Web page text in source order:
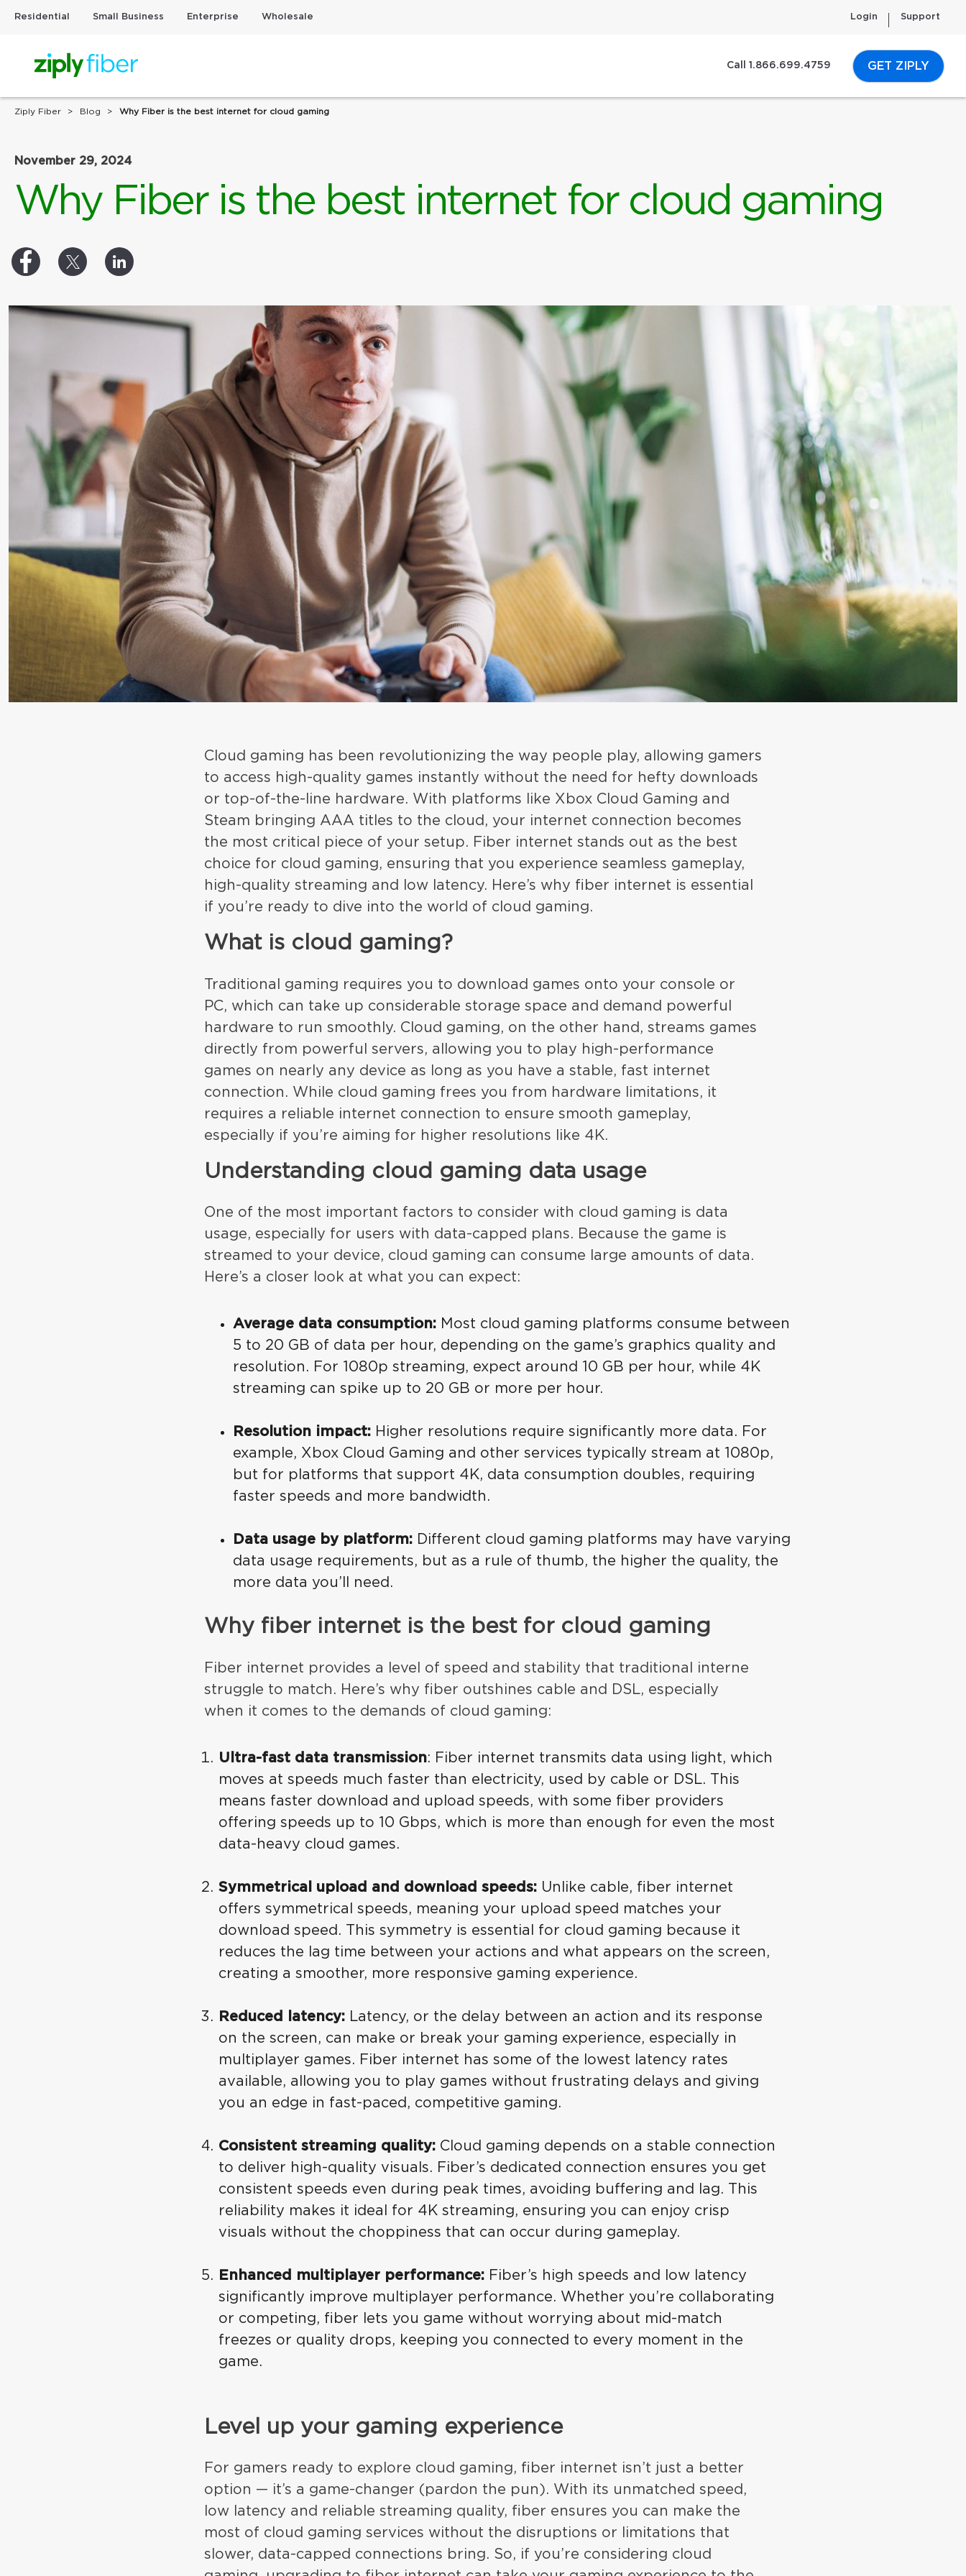
Residential Small Business Enterprise Wholesale Login Support
Call 1.866.699.4759 GET ZIPLY
Ziply Fiber Blog Why Fiber is the best internet for cloud gaming
November 29, 2024
Why Fiber is the best internet for cloud gaming
Cloud gaming has been revolutionizing the way people play, allowing gamers
to access high-quality games instantly without the need for hefty downloads
or top-of-the-line hardware. With platforms like Xbox Cloud Gaming and
Steam bringing AAA titles to the cloud, your internet connection becomes
the most critical piece of your setup. Fiber internet stands out as the best
choice for cloud gaming, ensuring that you experience seamless gameplay,
high-quality streaming and low latency. Here’s why fiber internet is essential
if you’re ready to dive into the world of cloud gaming.
What is cloud gaming?
Traditional gaming requires you to download games onto your console or
PC, which can take up considerable storage space and demand powerful
hardware to run smoothly. Cloud gaming, on the other hand, streams games
directly from powerful servers, allowing you to play high-performance
games on nearly any device as long as you have a stable, fast internet
connection. While cloud gaming frees you from hardware limitations, it
requires a reliable internet connection to ensure smooth gameplay,
especially if you’re aiming for higher resolutions like 4K.
Understanding cloud gaming data usage
One of the most important factors to consider with cloud gaming is data
usage, especially for users with data-capped plans. Because the game is
streamed to your device, cloud gaming can consume large amounts of data.
Here’s a closer look at what you can expect:
Average data consumption: Most cloud gaming platforms consume between
5 to 20 GB of data per hour, depending on the game’s graphics quality and
resolution. For 1080p streaming, expect around 10 GB per hour, while 4K
streaming can spike up to 20 GB or more per hour.
Resolution impact: Higher resolutions require significantly more data. For
example, Xbox Cloud Gaming and other services typically stream at 1080p,
but for platforms that support 4K, data consumption doubles, requiring
faster speeds and more bandwidth.
Data usage by platform: Different cloud gaming platforms may have varying
data usage requirements, but as a rule of thumb, the higher the quality, the
more data you’ll need.
Why fiber internet is the best for cloud gaming
Fiber internet provides a level of speed and stability that traditional interne
struggle to match. Here’s why fiber outshines cable and DSL, especially
when it comes to the demands of cloud gaming:
Ultra-fast data transmission: Fiber internet transmits data using light, which
moves at speeds much faster than electricity, used by cable or DSL. This
means faster download and upload speeds, with some fiber providers
offering speeds up to 10 Gbps, which is more than enough for even the most
data-heavy cloud games.
Symmetrical upload and download speeds: Unlike cable, fiber internet
offers symmetrical speeds, meaning your upload speed matches your
download speed. This symmetry is essential for cloud gaming because it
reduces the lag time between your actions and what appears on the screen,
creating a smoother, more responsive gaming experience.
Reduced latency: Latency, or the delay between an action and its response
on the screen, can make or break your gaming experience, especially in
multiplayer games. Fiber internet has some of the lowest latency rates
available, allowing you to play games without frustrating delays and giving
you an edge in fast-paced, competitive gaming.
Consistent streaming quality: Cloud gaming depends on a stable connection
to deliver high-quality visuals. Fiber’s dedicated connection ensures you get
consistent speeds even during peak times, avoiding buffering and lag. This
reliability makes it ideal for 4K streaming, ensuring you can enjoy crisp
visuals without the choppiness that can occur during gameplay.
Enhanced multiplayer performance: Fiber’s high speeds and low latency
significantly improve multiplayer performance. Whether you’re collaborating
or competing, fiber lets you game without worrying about mid-match
freezes or quality drops, keeping you connected to every moment in the
game.
Level up your gaming experience
For gamers ready to explore cloud gaming, fiber internet isn’t just a better
option — it’s a game-changer (pardon the pun). With its unmatched speed,
low latency and reliable streaming quality, fiber ensures you can make the
most of cloud gaming services without the disruptions or limitations that
slower, data-capped connections bring. So, if you’re considering cloud